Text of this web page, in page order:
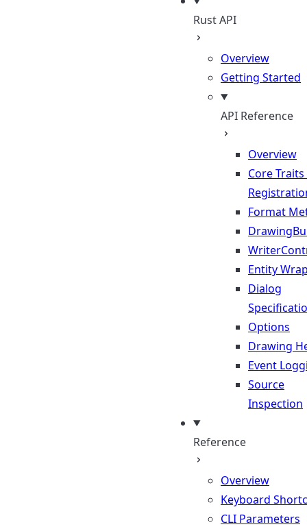
Rust API
Overview
Getting Started
API Reference
Overview
Core
Format
Entity
Dialog
Options
Drawing
Event
Source
Inspection
Reference
Overview
Keyboard
CLI Parameters